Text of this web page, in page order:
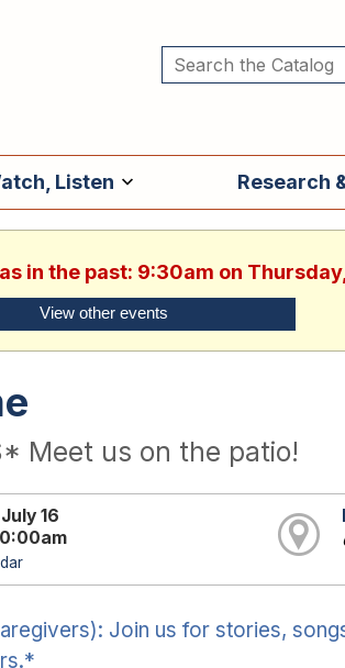
Listen Research
in the past: 9:30am on
View other events
Meet us on the patio!
16
Join us for stories,